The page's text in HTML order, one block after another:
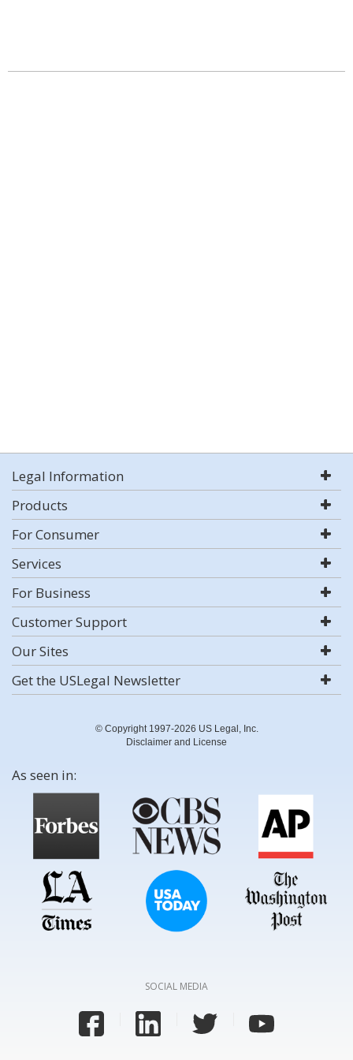
Legal Information
Products
For Consumer
Services
For Business
Customer Support
Our Sites
Get the USLegal Newsletter
© Copyright 1997-2026 US Legal, Inc.
Disclaimer and License
As seen in:
SOCIAL MEDIA